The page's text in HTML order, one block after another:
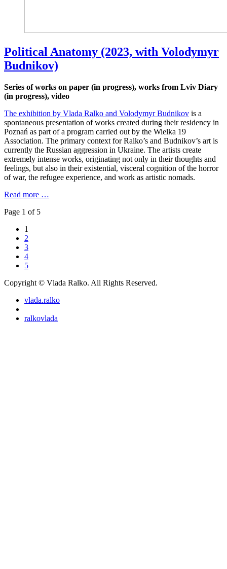
Political Anatomy (2023, with Volodymyr
Budnikov)
Series of works on paper (in progress), works from Lviv Diary
(in progress), video
The exhibition by Vlada Ralko and Volodymyr Budnikov is a
spontaneous presentation of works created during their residency in
Poznań as part of a program carried out by the Wielka 19
Association. The primary context for Ralko’s and Budnikov’s art is
currently the Russian aggression in Ukraine. The artists create
extremely intense works, originating not only in their thoughts and
feelings, but also in their existential, visceral cognition of the horror
of war, the refugee experience, and work as artistic nomads.
Read more …
Page 1 of 5
1
2
3
4
5
Copyright © Vlada Ralko. All Rights Reserved.
vlada.ralko
ralkovlada